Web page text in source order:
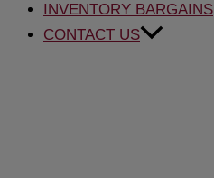
INVENTORY BARGAINS
CONTACT US